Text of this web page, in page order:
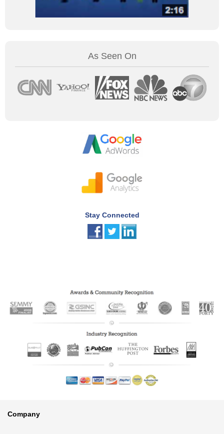
As Seen On
Stay Connected
Footer
Company